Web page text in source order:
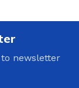
newsletter